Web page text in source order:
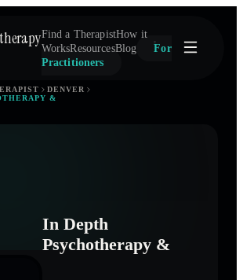
Find a TherapistHow it
WorksResourcesBlog
For
Practitioners
DENVER
&
In Depth
Psychotherapy &